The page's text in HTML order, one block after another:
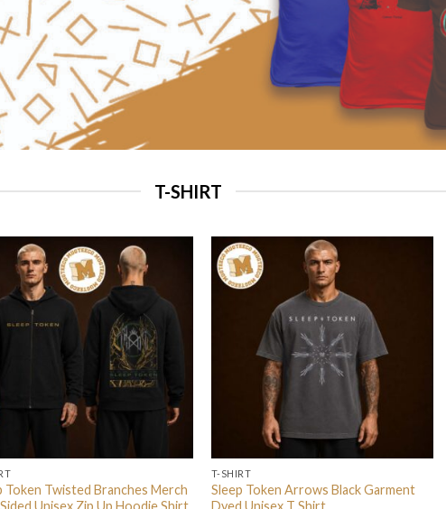
T-SHIRT
Token Twisted Branches Merch
T-SHIRT
Sleep Token Arrows Black Garment